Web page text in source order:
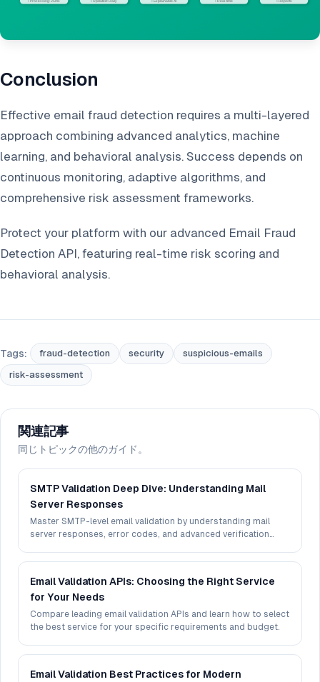
Conclusion
Effective email fraud detection requires a multi-layered
approach combining advanced analytics, machine
learning, and behavioral analysis. Success depends on
continuous monitoring, adaptive algorithms, and
comprehensive risk assessment frameworks.
Protect your platform with our advanced Email Fraud
Detection API, featuring real-time risk scoring and
behavioral analysis.
Tags: fraud-detection security
suspicious-emails
risk-assessment
関連記事
同じトピックの他のガイド。
SMTP Validation Deep Dive: Understanding Mail
Server Responses
Master SMTP-level email validation by understanding mail
server responses, error codes, and advanced verification
Email Validation APIs: Choosing the Right Service
for Your Needs
Compare leading email validation APIs and learn how to select
the best service for your specific requirements and budget.
Email Validation Best Practices for Modern